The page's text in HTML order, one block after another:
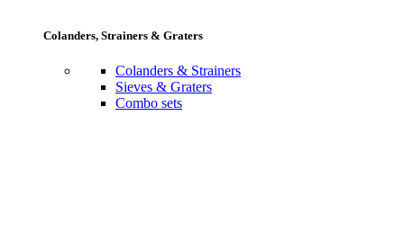
Colanders, Strainers & Graters
Colanders & Strainers
Sieves & Graters
Combo sets